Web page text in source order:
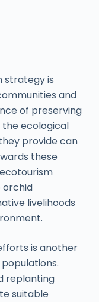
strategy is
and
of preserving
the ecological
provide can
these
orchid
livelihoods
is another
replanting
suitable